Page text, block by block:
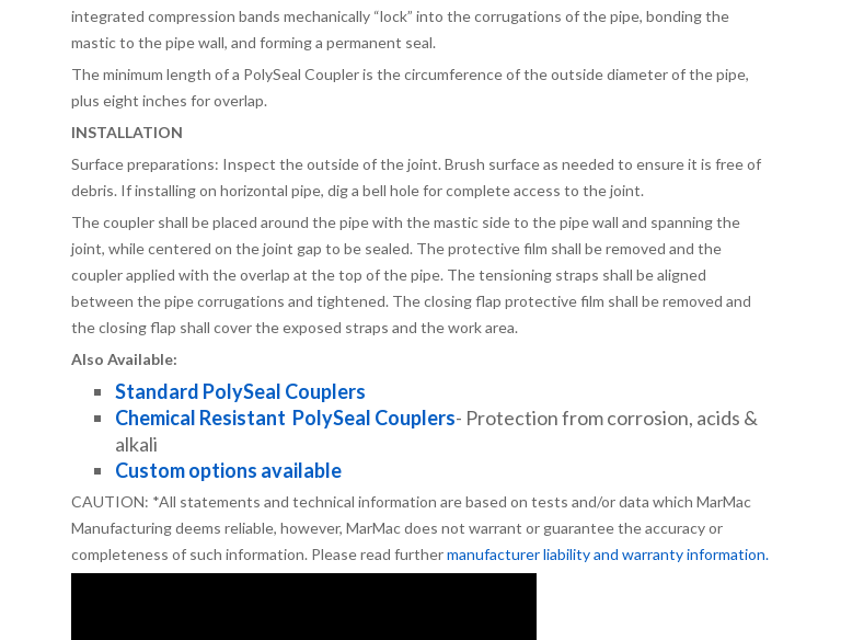
integrated compression bands mechanically “lock” into the corrugations of the pipe, bonding the
mastic to the pipe wall, and forming a permanent seal.
The minimum length of a PolySeal Coupler is the circumference of the outside diameter of the pipe,
plus eight inches for overlap.
INSTALLATION
Surface preparations: Inspect the outside of the joint. Brush surface as needed to ensure it is free of
debris. If installing on horizontal pipe, dig a bell hole for complete access to the joint.
The coupler shall be placed around the pipe with the mastic side to the pipe wall and spanning the
joint, while centered on the joint gap to be sealed. The protective film shall be removed and the
coupler applied with the overlap at the top of the pipe. The tensioning straps shall be aligned
between the pipe corrugations and tightened. The closing flap protective film shall be removed and
the closing flap shall cover the exposed straps and the work area.
Also Available:
Standard PolySeal Couplers
Chemical Resistant PolySeal Couplers- Protection from corrosion, acids &
alkali
Custom options available
CAUTION: *All statements and technical information are based on tests and/or data which MarMac
Manufacturing deems reliable, however, MarMac does not warrant or guarantee the accuracy or
completeness of such information. Please read furthermanufacturer liability and warranty information.